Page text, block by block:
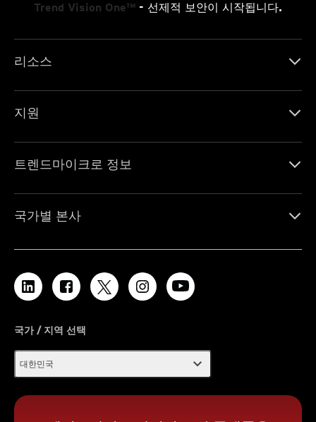
Trend Vision One™ - 선제적 보안이 시작됩니다.
리소스
지원
트렌드마이크로 정보
국가별 본사
국가 / 지역 선택
대한민국 expand_more